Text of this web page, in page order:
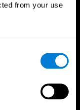
from your use